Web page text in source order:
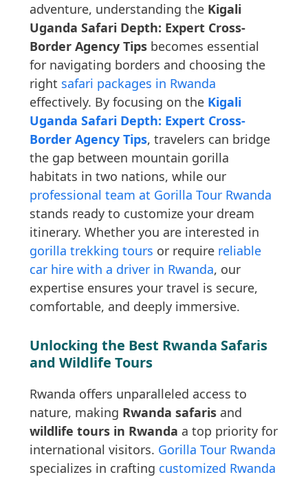
adventure, understanding the Kigali
Uganda Safari Depth: Expert Cross-
Border Agency Tipsbecomes essential
for navigating borders and choosing the
right safari packages in Rwanda
effectively. By focusing on the Kigali
Uganda Safari Depth: Expert Cross-
Border Agency Tips, travelers can bridge
the gap between mountain gorilla
habitats in two nations, while our
professional team at Gorilla Tour Rwanda
stands ready to customize your dream
itinerary. Whether you are interested in
gorilla trekking tours or require reliable
car hire with a driver in Rwanda, our
expertise ensures your travel is secure,
comfortable, and deeply immersive.
Unlocking the Best Rwanda Safaris
and Wildlife Tours
Rwanda offers unparalleled access to
nature, making Rwanda safarisand
wildlife tours in Rwanda a top priority for
international visitors. Gorilla Tour Rwanda
specializes in crafting customized Rwanda